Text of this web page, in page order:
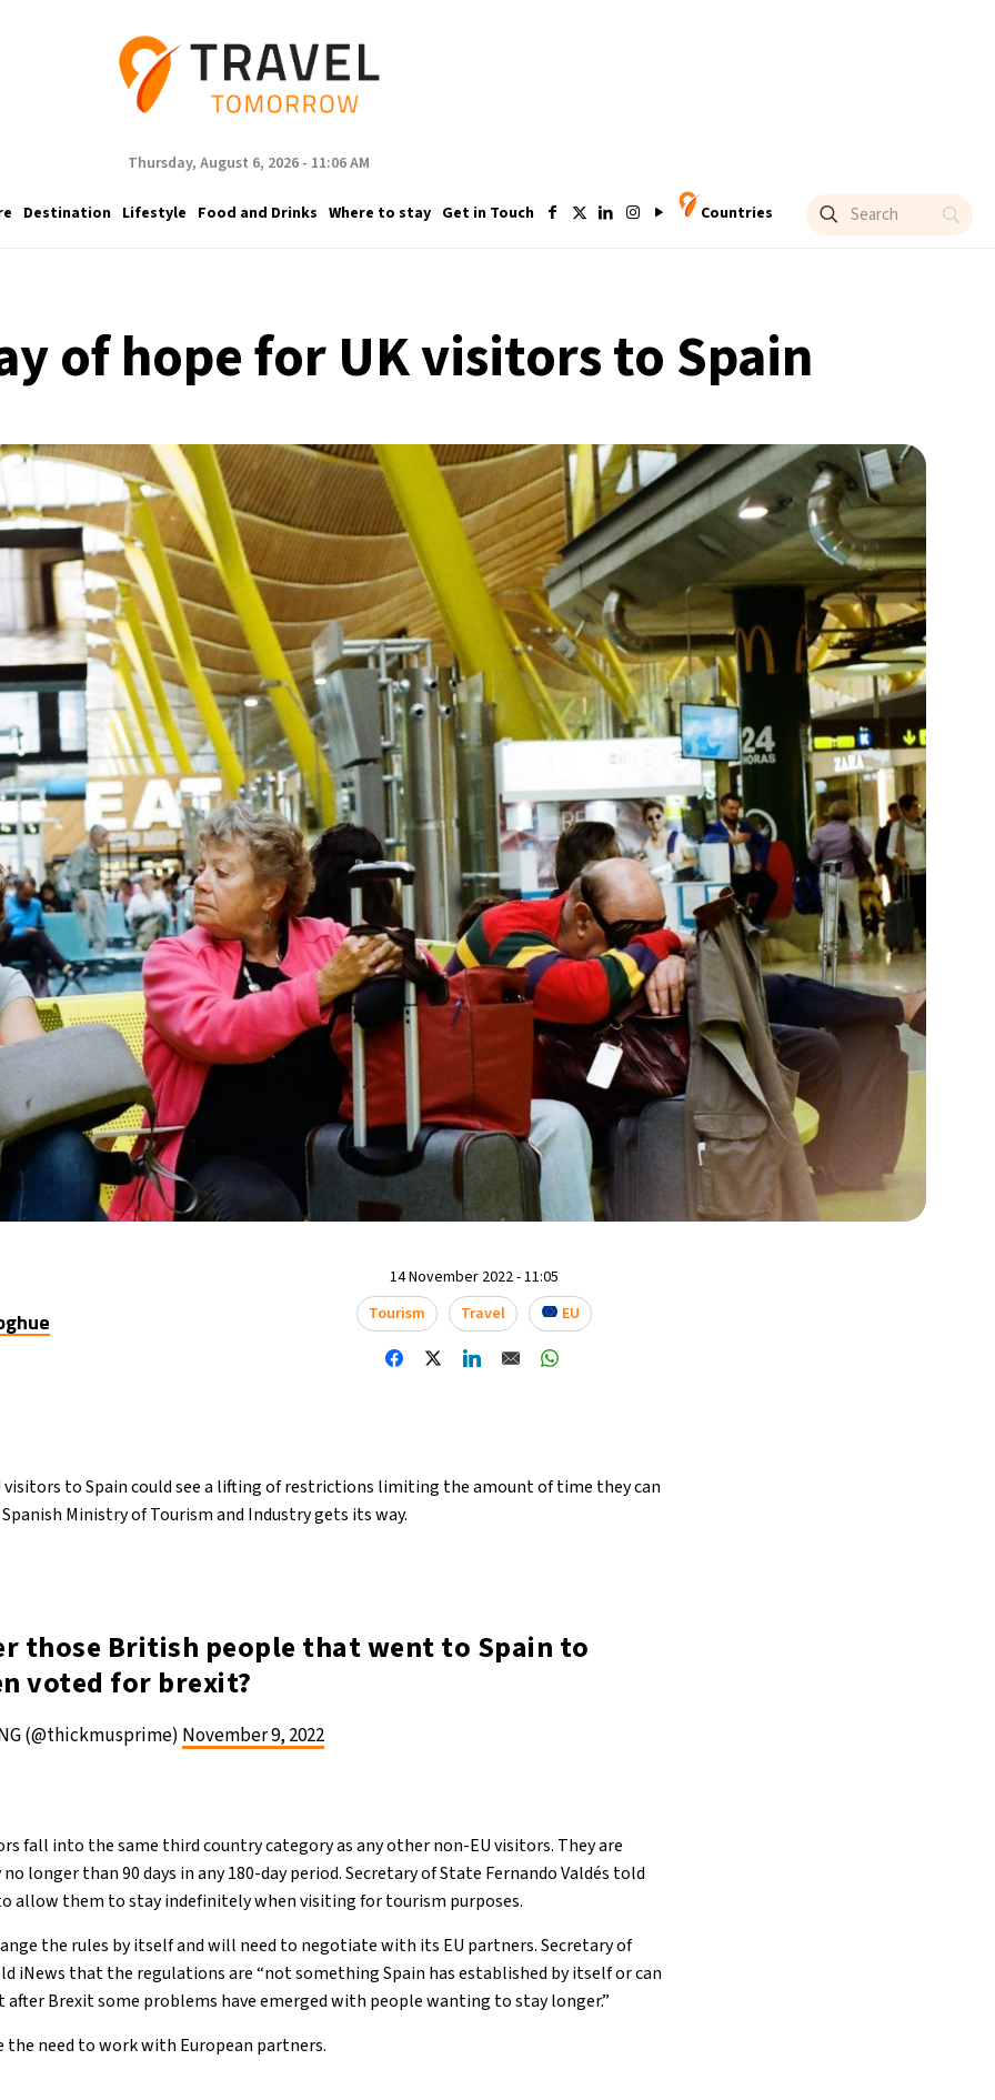
Thursday, August 6, 2026 - 11:06 AM
Destination Lifestyle Food and Drinks Where to stay Get in Touch Countries
of hope for UK visitors to Spain
14 November 2022 - 11:05
Tourism
Travel EU
to Spain could see a lifting of restrictions limiting the amount of time they can
Ministry of Tourism and Industry gets its way.
those British people that went to Spain to
voted for brexit?
(@thickmusprime) November 9, 2022
fall into the same third country category as any other non-EU visitors. They are
longer than 90 days in any 180-day period. Secretary of State Fernando Valdés told
allow them to stay indefinitely when visiting for tourism purposes.
the rules by itself and will need to negotiate with its EU partners. Secretary of
iNews that the regulations are “not something Spain has established by itself or can
Brexit some problems have emerged with people wanting to stay longer.”
the need to work with European partners.